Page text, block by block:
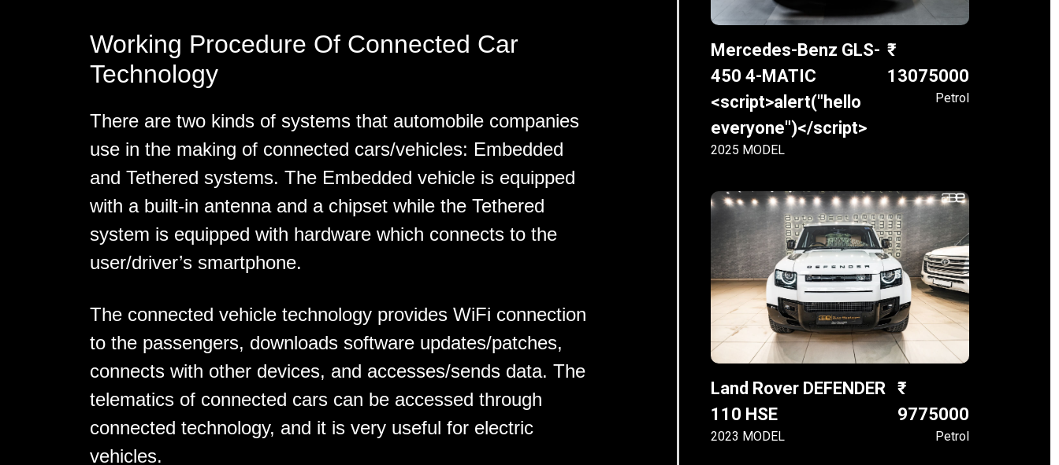
Working Procedure Of Connected Car
Technology
There are two kinds of systems that automobile companies
use in the making of connected cars/vehicles: Embedded
and Tethered systems. The Embedded vehicle is equipped
with a built-in antenna and a chipset while the Tethered
system is equipped with hardware which connects to the
user/driver’s smartphone.
The connected vehicle technology provides WiFi connection
to the passengers, downloads software updates/patches,
connects with other devices, and accesses/sends data. The
telematics of connected cars can be accessed through
connected technology, and it is very useful for electric
vehicles.
Mercedes-Benz GLS-
450 4-MATIC
<script>alert("hello
everyone")</script>
2025 MODEL
13075000
Petrol
Land Rover DEFENDER
110 HSE
2023 MODEL
9775000
Petrol